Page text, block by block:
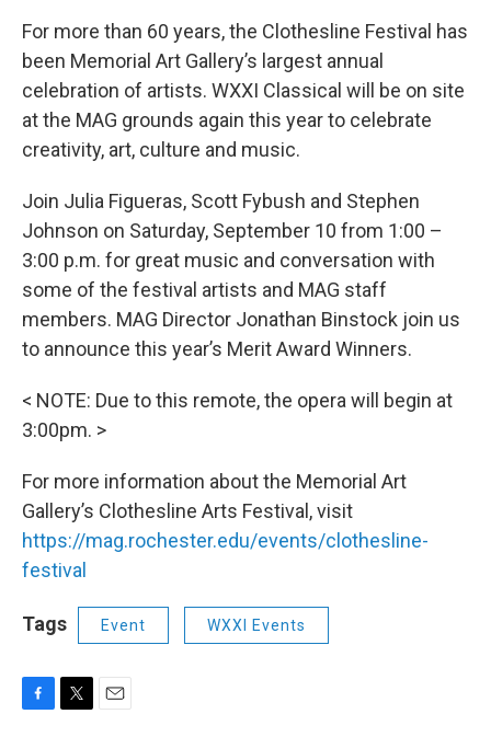
For more than 60 years, the Clothesline Festival has
been Memorial Art Gallery’s largest annual
celebration of artists. WXXI Classical will be on site
at the MAG grounds again this year to celebrate
creativity, art, culture and music.
Join Julia Figueras, Scott Fybush and Stephen
Johnson on Saturday, September 10 from 1:00 –
3:00 p.m. for great music and conversation with
some of the festival artists and MAG staff
members. MAG Director Jonathan Binstock join us
to announce this year’s Merit Award Winners.
< NOTE: Due to this remote, the opera will begin at
3:00pm. >
For more information about the Memorial Art
Gallery’s Clothesline Arts Festival, visit
https://mag.rochester.edu/events/clothesline-
festival
Tags Event WXXI Events